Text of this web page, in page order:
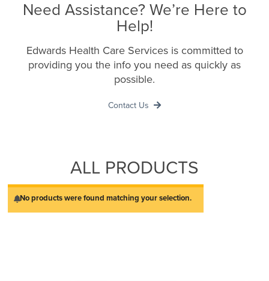
Need Assistance? We’re Here to
Help!
Edwards Health Care Services is committed to
providing you the info you need as quickly as
possible.
Contact Us
ALL PRODUCTS
No products were found matching your selection.